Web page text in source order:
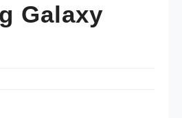
Galaxy